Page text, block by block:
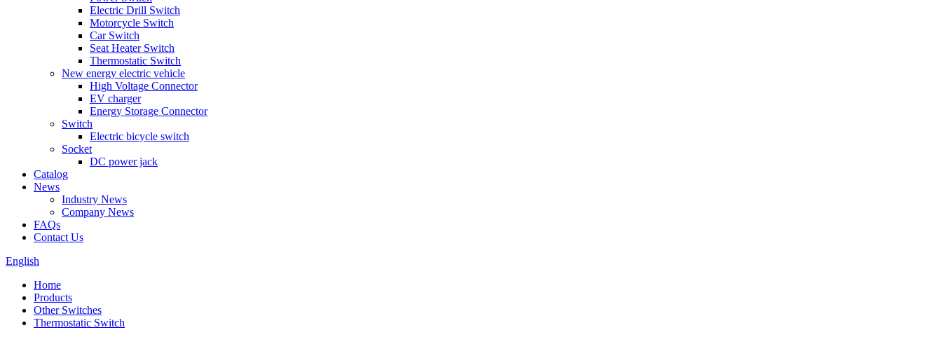
Electric Drill Switch
Motorcycle Switch
Car Switch
Seat Heater Switch
Thermostatic Switch
New energy electric vehicle
High Voltage Connector
EV charger
Energy Storage Connector
Switch
Electric bicycle switch
Socket
DC power jack
Catalog
News
Industry News
Company News
FAQs
Contact Us
English
Home
Products
Other Switches
Thermostatic Switch